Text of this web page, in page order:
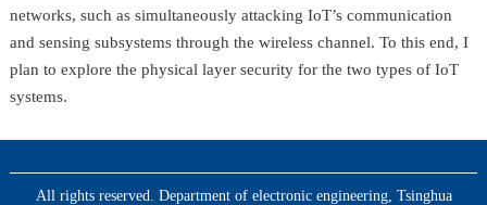
networks, such as simultaneously attacking IoT’s communication
and sensing subsystems through the wireless channel. To this end, I
plan to explore the physical layer security for the two types of IoT
systems.
All rights reserved. Department of electronic engineering, Tsinghua